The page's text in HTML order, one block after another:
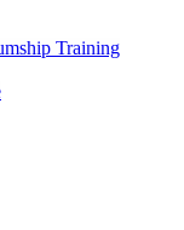
Training